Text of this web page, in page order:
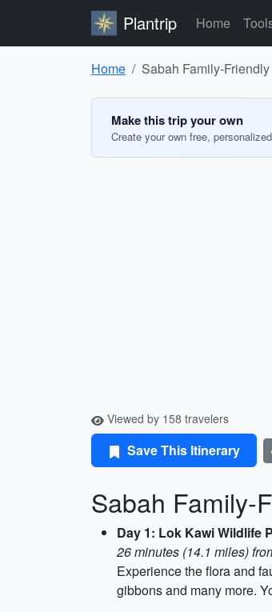
Plantrip Home
Home Sabah Family-
Make this trip your own
Create your own free,
Viewed by 158 travelers
Save This Itinerary
Sabah Family-
Day 1: Lok Kawi Wildlife
26 minutes (14.1 miles)
Experience the flora and
gibbons and many more.